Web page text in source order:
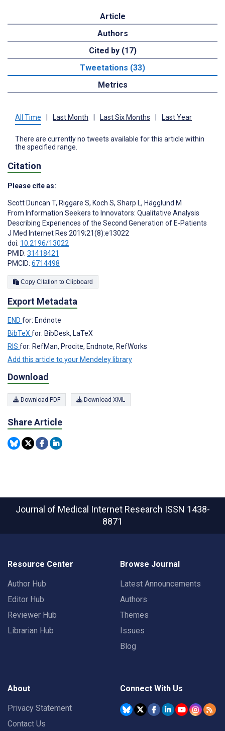
Article
Authors
Cited by (17)
Tweetations (33)
Metrics
All Time Last Month Last Six Months Last Year
There are currently no tweets available for this article within
the specified range.
Citation
Please cite as:
Scott Duncan T, Riggare S, Koch S, Sharp L, Hägglund M
From Information Seekers to Innovators: Qualitative Analysis
Describing Experiences of the Second Generation of E-Patients
J Med Internet Res 2019;21(8):e13022
doi: 10.2196/13022
PMID: 31418421
PMCID: 6714498
Copy Citation to Clipboard
Export Metadata
END for: Endnote
BibTeXfor: BibDesk, LaTeX
RIS for: RefMan, Procite, Endnote, RefWorks
Add this article to your Mendeley library
Download
Download PDF Download XML
Share Article
Journal of Medical Internet Research ISSN 1438-
8871
Resource Center
Author Hub
Editor Hub
Reviewer Hub
Librarian Hub
Browse Journal
Latest Announcements
Authors
Themes
Issues
Blog
About
Privacy Statement
Contact Us
Connect With Us